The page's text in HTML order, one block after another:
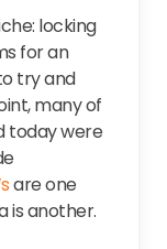
locking
for an
try and
many of
today were
are one
is another.